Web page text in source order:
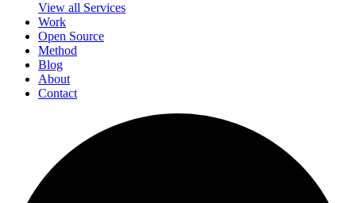
View all Services
Work
Open Source
Method
Blog
About
Contact